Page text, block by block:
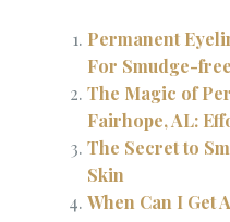
Permanent
For Smudge-
The Magic of
Fairhope, AL:
The Secret to
Skin
When Can I Get